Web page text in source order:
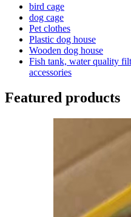
bird cage
dog cage
Pet clothes
Plastic dog house
Wooden dog house
Fish tank, water quality
accessories
Featured products